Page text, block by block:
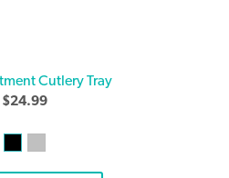
Cutlery Tray
$24.99